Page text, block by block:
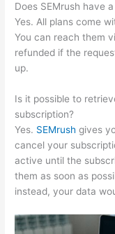
Does SEMrush have
Yes. All plans come
You can reach them
refunded if the
up.
Is it possible to
subscription?
Yes. SEMrush gives
cancel your
active until the
them as soon as
instead, your data